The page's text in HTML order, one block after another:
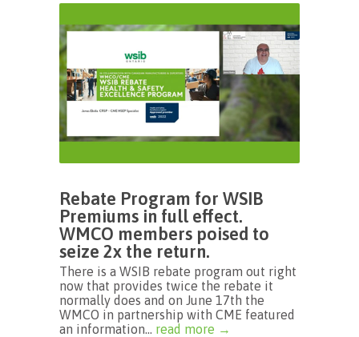
Rebate Program for WSIB
Premiums in full effect.
WMCO members poised to
seize 2x the return.
There is a WSIB rebate program out right
now that provides twice the rebate it
normally does and on June 17th the
WMCO in partnership with CME featured
an information... read more →